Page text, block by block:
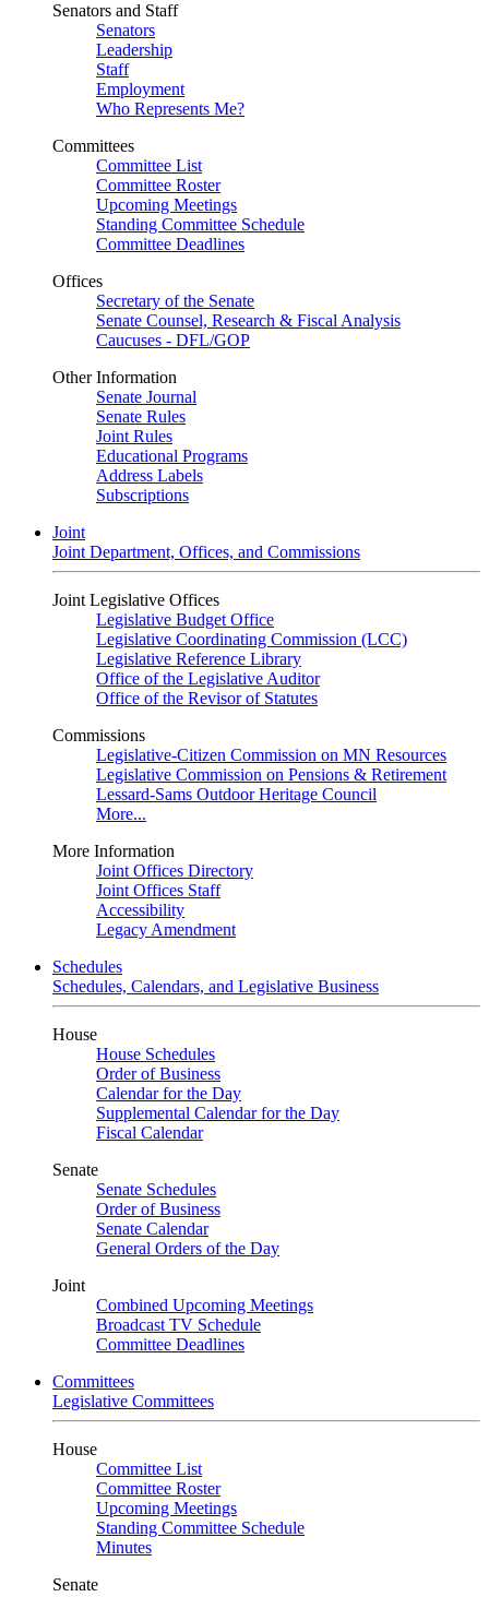
Senators and Staff
Senators
Leadership
Staff
Employment
Who Represents Me?
Committees
Committee List
Committee Roster
Upcoming Meetings
Standing Committee Schedule
Committee Deadlines
Offices
Secretary of the Senate
Senate Counsel, Research & Fiscal Analysis
Caucuses - DFL/GOP
Other Information
Senate Journal
Senate Rules
Joint Rules
Educational Programs
Address Labels
Subscriptions
Joint
Joint Department, Offices, and Commissions
Joint Legislative Offices
Legislative Budget Office
Legislative Coordinating Commission (LCC)
Legislative Reference Library
Office of the Legislative Auditor
Office of the Revisor of Statutes
Commissions
Legislative-Citizen Commission on MN Resources
Legislative Commission on Pensions & Retirement
Lessard-Sams Outdoor Heritage Council
More...
More Information
Joint Offices Directory
Joint Offices Staff
Accessibility
Legacy Amendment
Schedules
Schedules, Calendars, and Legislative Business
House
House Schedules
Order of Business
Calendar for the Day
Supplemental Calendar for the Day
Fiscal Calendar
Senate
Senate Schedules
Order of Business
Senate Calendar
General Orders of the Day
Joint
Combined Upcoming Meetings
Broadcast TV Schedule
Committee Deadlines
Committees
Legislative Committees
House
Committee List
Committee Roster
Upcoming Meetings
Standing Committee Schedule
Minutes
Senate